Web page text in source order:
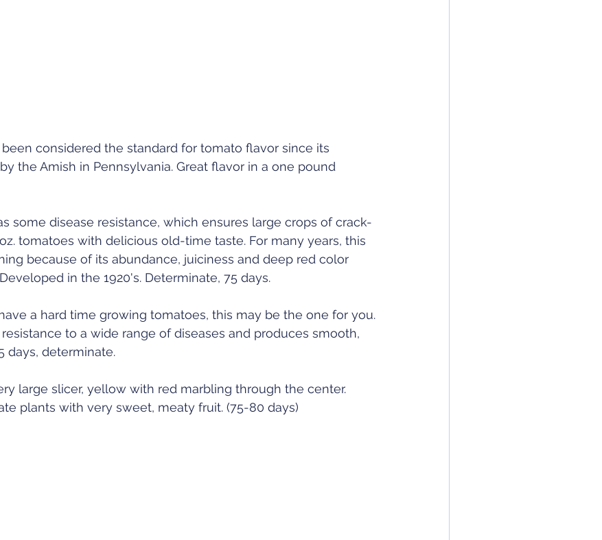
considered the standard for tomato flavor since its
the Amish in Pennsylvania. Great flavor in a one pound
some disease resistance, which ensures large crops of crack-
tomatoes with delicious old-time taste. For many years, this
because of its abundance, juiciness and deep red color
in the 1920's. Determinate, 75 days.
a hard time growing tomatoes, this may be the one for you.
to a wide range of diseases and produces smooth,
days, determinate.
large slicer, yellow with red marbling through the center.
plants with very sweet, meaty fruit. (75-80 days)